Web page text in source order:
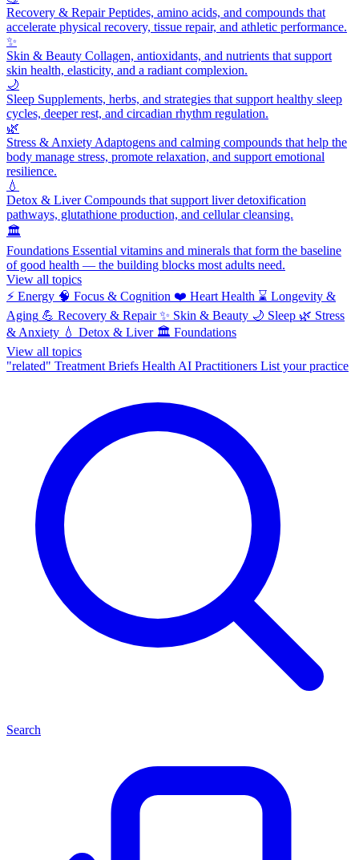
Recovery & RepairPeptides, amino acids, and compounds that
accelerate physical recovery, tissue repair, and athletic performance.
✨
Skin & Beauty Collagen, antioxidants, and nutrients that support
skin health, elasticity, and a radiant complexion.
🌙
Sleep Supplements, herbs, and strategies that support healthy sleep
cycles, deeper rest, and circadian rhythm regulation.
🌿
Stress & Anxiety Adaptogens and calming compounds that help the
body manage stress, promote relaxation, and support emotional
resilience.
💧
Detox & LiverCompounds that support liver detoxification
pathways, glutathione production, and cellular cleansing.
🏛️
Foundations Essential vitamins and minerals that form the baseline
of good health — the building blocks most adults need.
View all topics
⚡ Energy 🧠 Focus & Cognition ❤️ Heart Health ⌛ Longevity &
Aging 💪 Recovery & Repair ✨ Skin & Beauty 🌙 Sleep 🌿 Stress
& Anxiety 💧 Detox & Liver 🏛️ Foundations
View all topics
"related" Treatment Briefs Health AI Practitioners List your practice
Search